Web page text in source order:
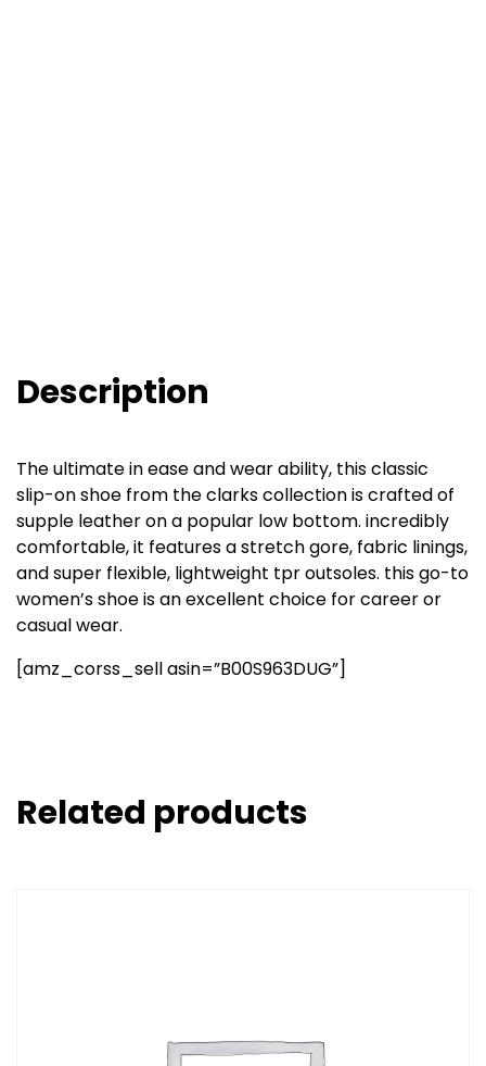
Description
The ultimate in ease and wear ability, this classic
slip-on shoe from the clarks collection is crafted of
supple leather on a popular low bottom. incredibly
comfortable, it features a stretch gore, fabric linings,
and super flexible, lightweight tpr outsoles. this go-to
women’s shoe is an excellent choice for career or
casual wear.
[amz_corss_sell asin=”B00S963DUG”]
Related products